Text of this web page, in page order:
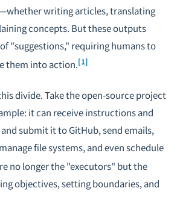
writing articles, translating
concepts. But these outputs
"suggestions," requiring humans to
them into action.[1]
divide. Take the open-source project
it can receive instructions and
submit it to GitHub, send emails,
file systems, and even schedule
no longer the "executors" but the
objectives, setting boundaries, and